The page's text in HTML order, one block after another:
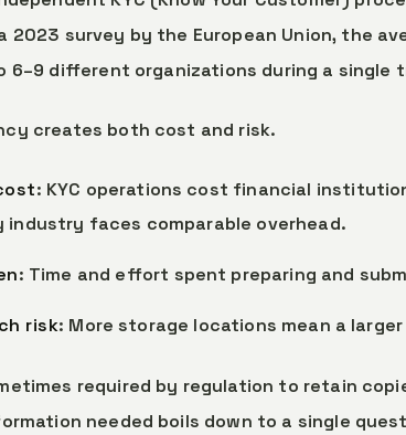
2023 survey by the European Union, the
6–9 different organizations during a single
creates both cost and risk.
: KYC operations cost financial
faces comparable overhead.
: Time and effort spent preparing and
risk: More storage locations mean a
required by regulation to retain
needed boils down to a single